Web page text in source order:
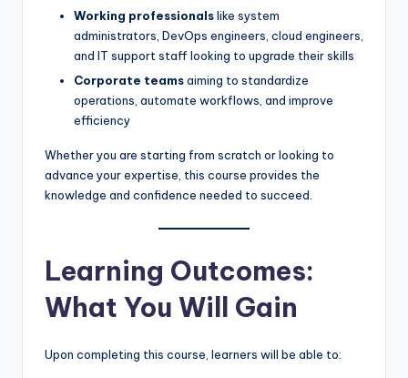
Working professionalslike system
administrators, DevOps engineers, cloud engineers,
and IT support staff looking to upgrade their skills
Corporate teamsaiming to standardize
operations, automate workflows, and improve
efficiency
Whether you are starting from scratch or looking to
advance your expertise, this course provides the
knowledge and confidence needed to succeed.
Learning Outcomes:
What You Will Gain
Upon completing this course, learners will be able to: